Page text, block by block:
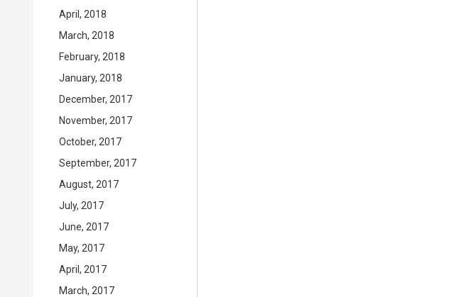
April, 2018
March, 2018
February, 2018
January, 2018
December, 2017
November, 2017
October, 2017
September, 2017
August, 2017
July, 2017
June, 2017
May, 2017
April, 2017
March, 2017